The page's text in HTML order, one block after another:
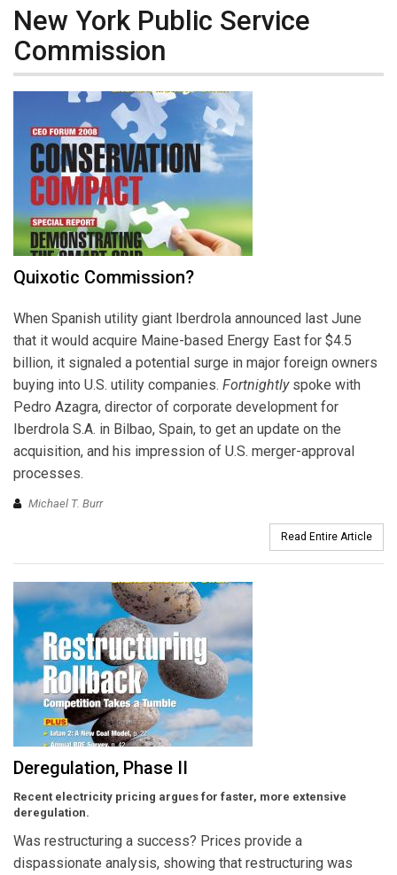
New York Public Service
Commission
Quixotic Commission?
When Spanish utility giant Iberdrola announced last June
that it would acquire Maine-based Energy East for $4.5
billion, it signaled a potential surge in major foreign owners
buying into U.S. utility companies. Fortnightlyspoke with
Pedro Azagra, director of corporate development for
Iberdrola S.A. in Bilbao, Spain, to get an update on the
acquisition, and his impression of U.S. merger-approval
processes.
Michael T. Burr
Read Entire Article
Deregulation, Phase II
Recent electricity pricing argues for faster, more extensive
deregulation.
Was restructuring a success? Prices provide a
dispassionate analysis, showing that restructuring was